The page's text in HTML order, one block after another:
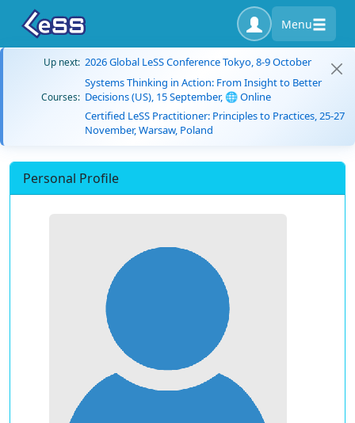
Menu
Up next: 2026 Global LeSS Conference Tokyo, 8-9 October
Courses:
Systems Thinking in Action: From Insight to Better
Decisions (US), 15 September, 🌐 Online
Certified LeSS Practitioner: Principles to Practices, 25-27
November, Warsaw, Poland
Personal Profile